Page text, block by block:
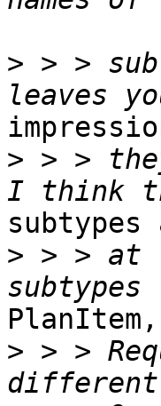
> > >
> > >
subtypes
> > > at
PlanItem,
> > >